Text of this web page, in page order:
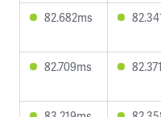
82.682ms
82.709ms